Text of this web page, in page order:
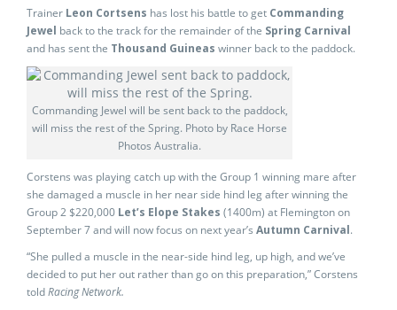
Trainer Leon Cortsens has lost his battle to get Commanding
Jewel back to the track for the remainder of the Spring Carnival
and has sent the Thousand Guineas winner back to the paddock.
Commanding Jewel will be sent back to the paddock,
will miss the rest of the Spring. Photo by Race Horse
Photos Australia.
Corstens was playing catch up with the Group 1 winning mare after
she damaged a muscle in her near side hind leg after winning the
Group 2 $220,000 Let’s Elope Stakes (1400m) at Flemington on
September 7 and will now focus on next year’s Autumn Carnival.
“She pulled a muscle in the near-side hind leg, up high, and we’ve
decided to put her out rather than go on this preparation,” Corstens
toldRacing Network.